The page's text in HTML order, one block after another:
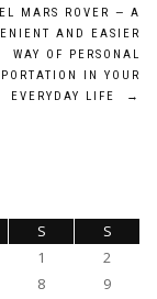
MARS ROVER — A
AND EASIER
WAY OF PERSONAL
IN YOUR
EVERYDAY LIFE
→
S
S
1
2
8
9